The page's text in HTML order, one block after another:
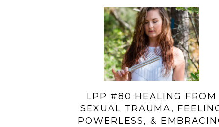
LPP #80 HEALING FROM
SEXUAL TRAUMA,
POWERLESS, &